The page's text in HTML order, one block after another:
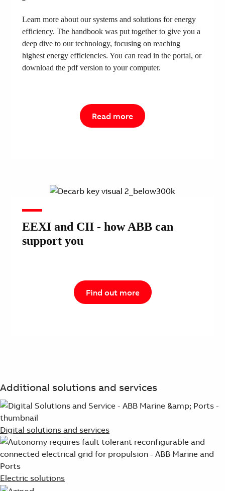
Learn more about our systems and solutions for energy
efficiency. The handbook was put together to give you a
deep dive to our technology, focusing on reaching
highest energy efficiencies. You can read in the portal, or
download the pdf version to your computer.
Read more
EEXI and CII - how ABB can
support you
Find out more
Additional solutions and services
Digital solutions and services
Electric solutions